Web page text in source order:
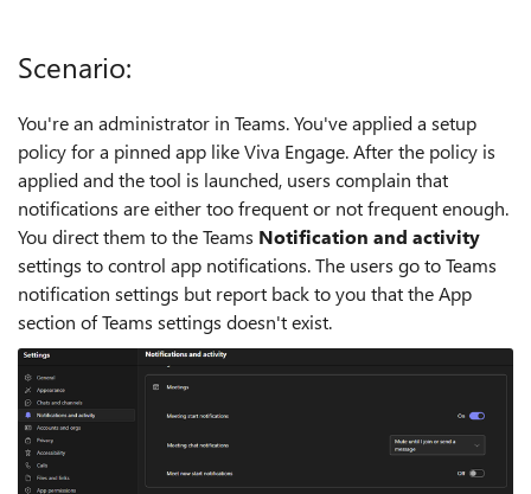
Scenario:
You're an administrator in Teams. You've applied a setup
policy for a pinned app like Viva Engage. After the policy is
applied and the tool is launched, users complain that
notifications are either too frequent or not frequent enough.
You direct them to the Teams Notification and activity
settings to control app notifications. The users go to Teams
notification settings but report back to you that the App
section of Teams settings doesn't exist.